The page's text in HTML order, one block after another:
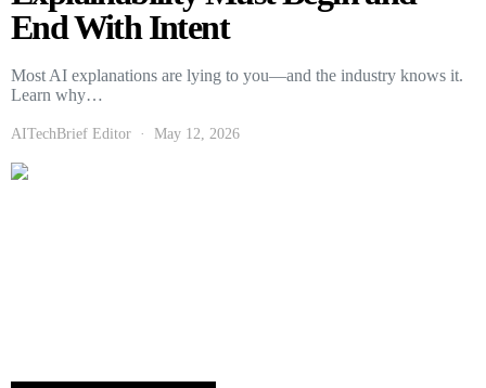
End With Intent
Most AI explanations are lying to you—and the industry knows it.
Learn why…
AITechBrief Editor May 12, 2026